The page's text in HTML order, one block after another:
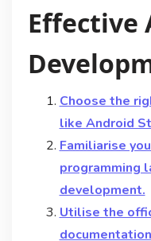
Effective
Choose the
like Android
Familiarise
programming
development.
Utilise the